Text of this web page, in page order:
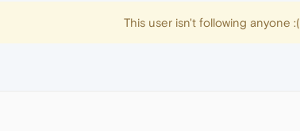
This user isn't following anyone :(